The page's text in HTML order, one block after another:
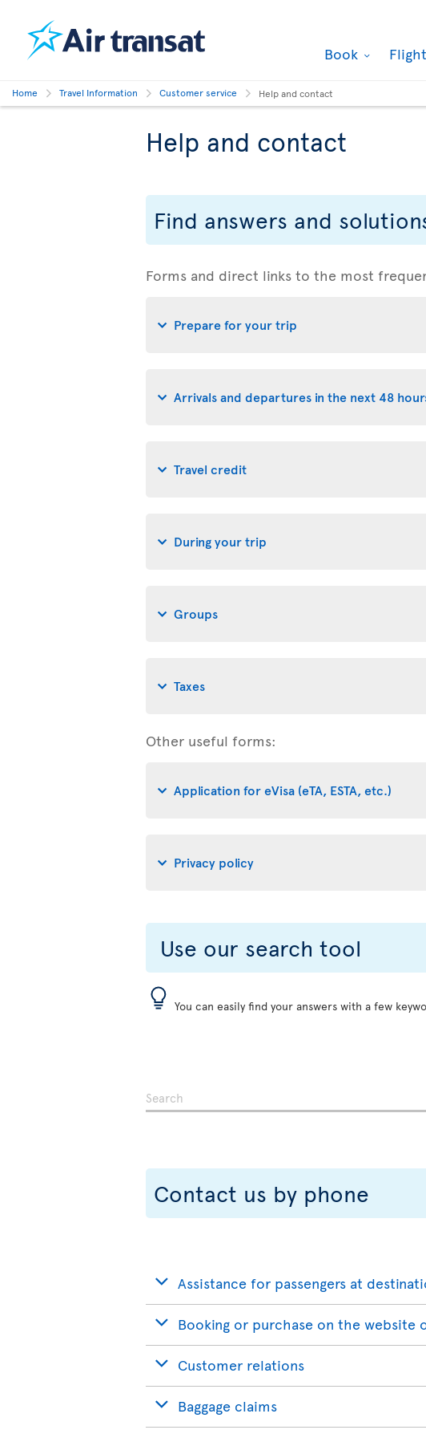
Book
Home Travel Information Customer service Help and contact
Help and contact
Find answers and
Forms and direct links to the most
Prepare for your trip
Arrivals and departures in the next 48
Travel credit
During your trip
Groups
Taxes
Other useful forms:
Application for eVisa (eTA, ESTA, etc.)
Privacy policy
Use our search tool
You can easily find your answers with a few
Contact us by phone
Assistance for passengers at
Booking or purchase on the
Customer relations
Baggage claims